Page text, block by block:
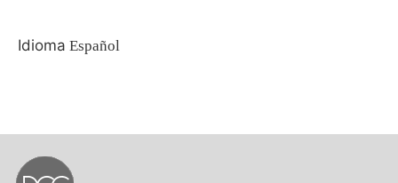
Idioma Español